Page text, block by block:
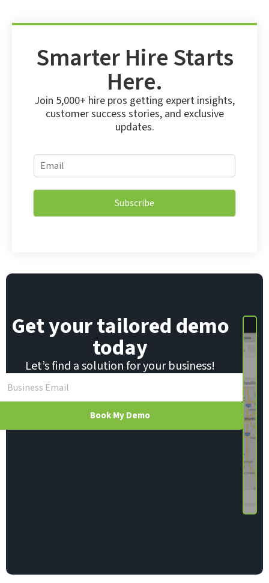
Smarter Hire Starts
Here.
Join 5,000+ hire pros getting expert insights,
customer success stories, and exclusive
updates.
E
m
a
i
E
*
E
m
i
*
Subscribe
Get your tailored demo
today
Let’s find a solution for your business!
Book My Demo